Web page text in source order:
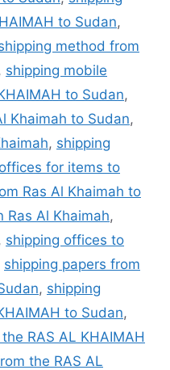
to Sudan,
method from
, shipping mobile
to Sudan,
Khaimah to Sudan,
, shipping
for items to
Ras Al Khaimah to
Ras Al Khaimah,
, shipping offices to
shipping papers from
, shipping
to Sudan,
RAS AL KHAIMAH
the RAS AL